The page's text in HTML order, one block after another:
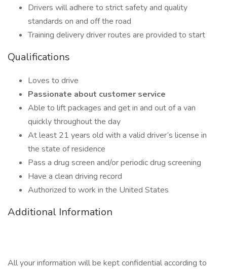
Drivers will adhere to strict safety and quality
standards on and off the road
Training delivery driver routes are provided to start
Qualifications
Loves to drive
Passionate about customer service
Able to lift packages and get in and out of a van
quickly throughout the day
At least 21 years old with a valid driver’s license in
the state of residence
Pass a drug screen and/or periodic drug screening
Have a clean driving record
Authorized to work in the United States
Additional Information
All your information will be kept confidential according to